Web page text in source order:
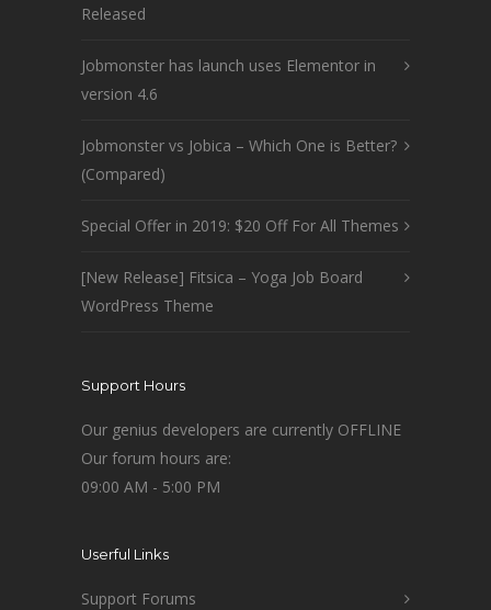
Released
Jobmonster has launch uses Elementor in
version 4.6
Jobmonster vs Jobica – Which One is Better?
(Compared)
Special Offer in 2019: $20 Off For All Themes
[New Release] Fitsica – Yoga Job Board
WordPress Theme
Support Hours
Our genius developers are currently OFFLINE
Our forum hours are:
09:00 AM - 5:00 PM
Userful Links
Support Forums